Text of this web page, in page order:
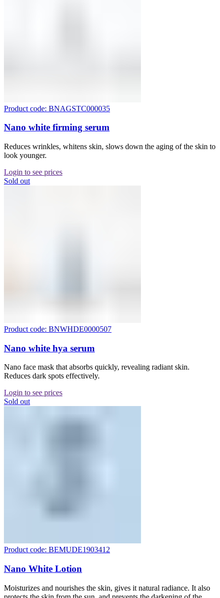
Product code: BNAGSTC000035
Nano white firming serum
Reduces wrinkles, whitens skin, slows down the aging of the skin to
look younger.
Login to see prices
Sold out
Product code: BNWHDE0000507
Nano white hya serum
Nano face mask that absorbs quickly, revealing radiant skin.
Reduces dark spots effectively.
Login to see prices
Sold out
Product code: BEMUDE1903412
Nano White Lotion
Moisturizes and nourishes the skin, gives it natural radiance. It also